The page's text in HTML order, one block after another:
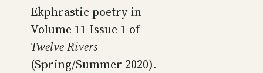
Ekphrastic poetry in
Volume 11 Issue 1 of
Twelve Rivers
(Spring/Summer 2020).